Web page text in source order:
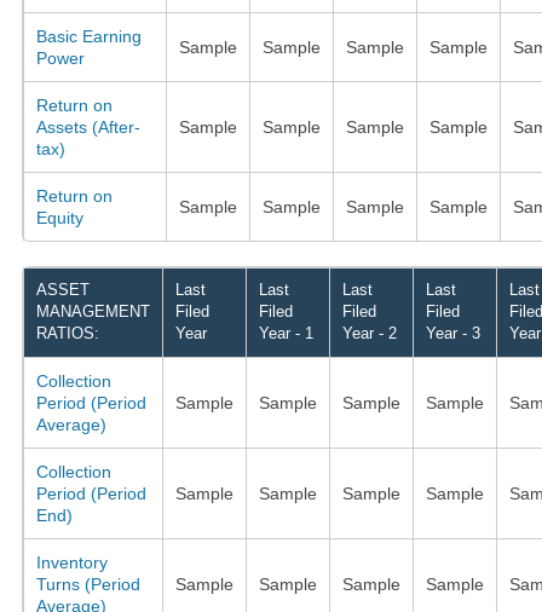
Basic Earning
Power
Sample Sample Sample Sample
Return on
Assets (After-
tax)
Sample Sample Sample Sample
Return on
Equity
Sample Sample Sample Sample
ASSET
MANAGEMENT
RATIOS:
Last
Filed
Year
Last
Filed
Year - 1
Last
Filed
Year - 2
Last
Filed
Year - 3
Last
Filed
Collection
Period (Period
Average)
Sample Sample Sample Sample
Collection
Period (Period
End)
Sample Sample Sample Sample
Inventory
Turns (Period
Average)
Sample Sample Sample Sample